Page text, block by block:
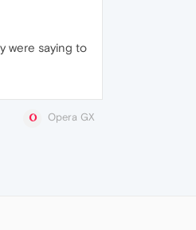
were saying to
Opera GX